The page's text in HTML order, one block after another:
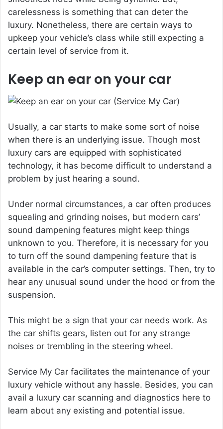
carelessness is something that can deter the
luxury. Nonetheless, there are certain ways to
upkeep your vehicle’s class while still expecting a
certain level of service from it.
Keep an ear on your car
Usually, a car starts to make some sort of noise
when there is an underlying issue. Though most
luxury cars are equipped with sophisticated
technology, it has become difficult to understand a
problem by just hearing a sound.
Under normal circumstances, a car often produces
squealing and grinding noises, but modern cars’
sound dampening features might keep things
unknown to you. Therefore, it is necessary for you
to turn off the sound dampening feature that is
available in the car’s computer settings. Then, try to
hear any unusual sound under the hood or from the
suspension.
This might be a sign that your car needs work. As
the car shifts gears, listen out for any strange
noises or trembling in the steering wheel.
Service My Car facilitates the maintenance of your
luxury vehicle without any hassle. Besides, you can
avail a luxury car scanning and diagnostics here to
learn about any existing and potential issue.